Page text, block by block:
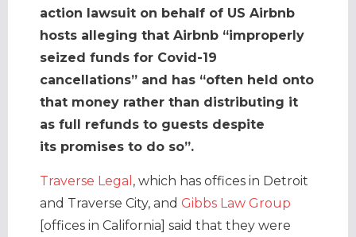
action lawsuit on behalf of US Airbnb
hosts alleging that Airbnb “improperly
seized funds for Covid-19
cancellations” and has “often held onto
that money rather than distributing it
as full refunds to guests despite
its promises to do so”.
Traverse Legal , which has offices in Detroit
and Traverse City, and Gibbs Law Group
[offices in California] said that they were